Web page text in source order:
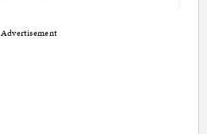
Advertisement